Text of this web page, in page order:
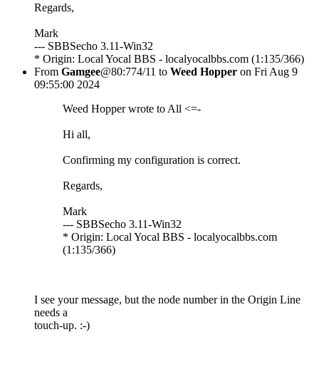
Regards,
Mark
--- SBBSecho 3.11-Win32
* Origin: Local Yocal BBS - localyocalbbs.com (1:135/366)
From Gamgee@80:774/11 to Weed Hopper on Fri Aug 9
09:55:00 2024
Weed Hopper wrote to All <=-
Hi all,
Confirming my configuration is correct.
Regards,
Mark
--- SBBSecho 3.11-Win32
* Origin: Local Yocal BBS - localyocalbbs.com
(1:135/366)
I see your message, but the node number in the Origin Line
needs a
touch-up. :-)